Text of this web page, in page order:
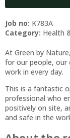
Job no: K783A
Category: Health
At Green by
for our people, our
work in every day.
This is a fantastic
professional who
positively on site,
and safe in the